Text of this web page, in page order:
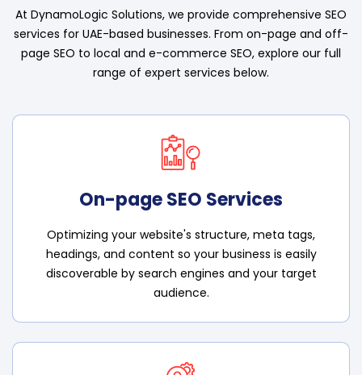
At DynamoLogic Solutions, we provide comprehensive SEO
services for UAE-based businesses. From on-page and off-
page SEO to local and e-commerce SEO, explore our full
range of expert services below.
On-page SEO Services
Optimizing your website's structure, meta tags,
headings, and content so your business is easily
discoverable by search engines and your target
audience.